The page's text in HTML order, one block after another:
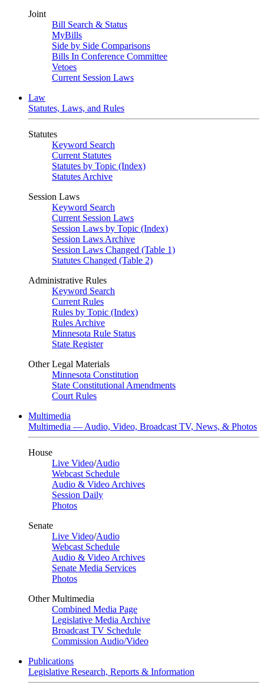
Joint
Bill Search & Status
MyBills
Side by Side Comparisons
Bills In Conference Committee
Vetoes
Current Session Laws
Law
Statutes, Laws, and Rules
Statutes
Keyword Search
Current Statutes
Statutes by Topic (Index)
Statutes Archive
Session Laws
Keyword Search
Current Session Laws
Session Laws by Topic (Index)
Session Laws Archive
Session Laws Changed (Table 1)
Statutes Changed (Table 2)
Administrative Rules
Keyword Search
Current Rules
Rules by Topic (Index)
Rules Archive
Minnesota Rule Status
State Register
Other Legal Materials
Minnesota Constitution
State Constitutional Amendments
Court Rules
Multimedia
Multimedia — Audio, Video, Broadcast TV, News, & Photos
House
Live Video/Audio
Webcast Schedule
Audio & Video Archives
Session Daily
Photos
Senate
Live Video/Audio
Webcast Schedule
Audio & Video Archives
Senate Media Services
Photos
Other Multimedia
Combined Media Page
Legislative Media Archive
Broadcast TV Schedule
Commission Audio/Video
Publications
Legislative Research, Reports & Information